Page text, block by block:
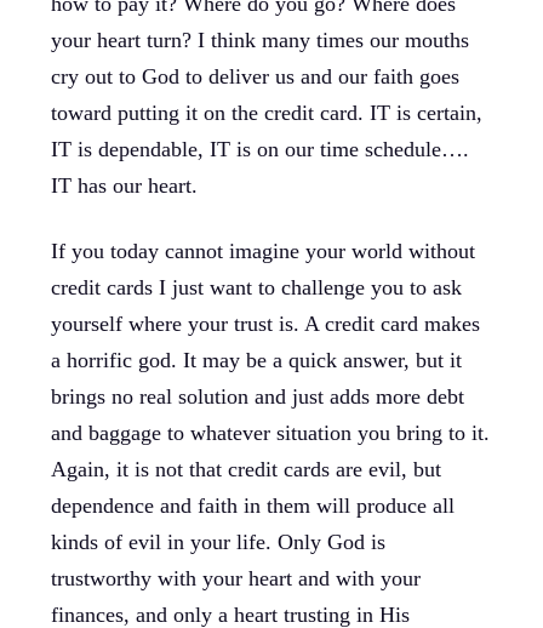
your heart turn? I think many times our mouths
cry out to God to deliver us and our faith goes
toward putting it on the credit card. IT is certain,
IT is dependable, IT is on our time schedule….
IT has our heart.
If you today cannot imagine your world without
credit cards I just want to challenge you to ask
yourself where your trust is. A credit card makes
a horrific god. It may be a quick answer, but it
brings no real solution and just adds more debt
and baggage to whatever situation you bring to it.
Again, it is not that credit cards are evil, but
dependence and faith in them will produce all
kinds of evil in your life. Only God is
trustworthy with your heart and with your
finances, and only a heart trusting in His